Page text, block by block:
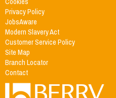
Privacy Policy
JobsAware
Modern Slavery Act
Customer Service Policy
Site Map
Branch Locator
Contact